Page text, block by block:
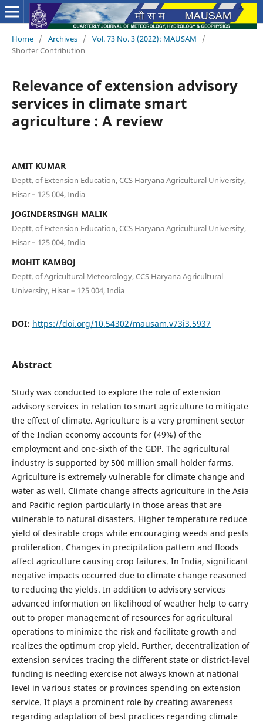
Home / Archives / Vol. 73 No. 3 (2022): MAUSAM
/
Shorter Contribution
Relevance of extension advisory
services in climate smart
agriculture : A review
AMIT KUMAR
Deptt. of Extension Education, CCS Haryana Agricultural University,
Hisar – 125 004, India
JOGINDERSINGH MALIK
Deptt. of Extension Education, CCS Haryana Agricultural University,
Hisar – 125 004, India
MOHIT KAMBOJ
Deptt. of Agricultural Meteorology, CCS Haryana Agricultural
University, Hisar – 125 004, India
DOI: https://doi.org/10.54302/mausam.v73i3.5937
Abstract
Study was conducted to explore the role of extension
advisory services in relation to smart agriculture to mitigate
the effect of climate. Agriculture is a very prominent sector
of the Indian economy accounts for (49%) of the
employment and one-sixth of the GDP. The agricultural
industry is supported by 500 million small holder farms.
Agriculture is extremely vulnerable for climate change and
water as well. Climate change affects agriculture in the Asia
and Pacific region particularly in those areas that are
vulnerable to natural disasters. Higher temperature reduce
yield of desirable crops while encouraging weeds and pests
proliferation. Changes in precipitation pattern and floods
affect agriculture causing crop failures. In India, significant
negative impacts occurred due to climate change reasoned
to reducing the yields. In addition to advisory services
advanced information on likelihood of weather help to carry
out to proper management of resources for agricultural
operations to minimize the risk and facilitate growth and
realizes the optimum crop yield. Further, decentralization of
extension services tracing the different state or district-level
funding is needing exercise not always known at national
level in various states or provinces spending on extension
service. It plays a prominent role by creating awareness
regarding adaptation of best practices regarding climate